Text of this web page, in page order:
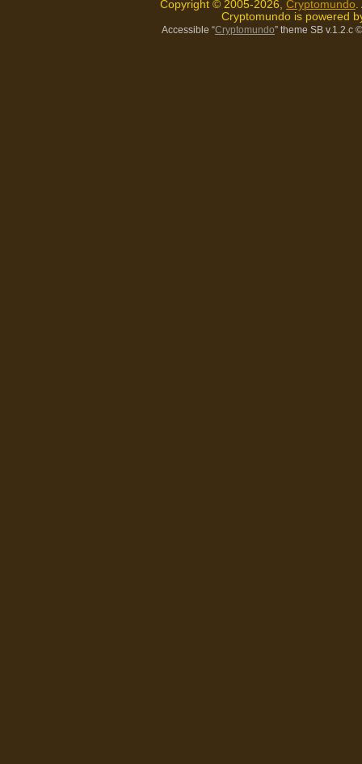
Copyright © 2005-2026, Cryptomundo.
Cryptomundo is powered
Accessible “Cryptomundo” theme SB v.1.2.c